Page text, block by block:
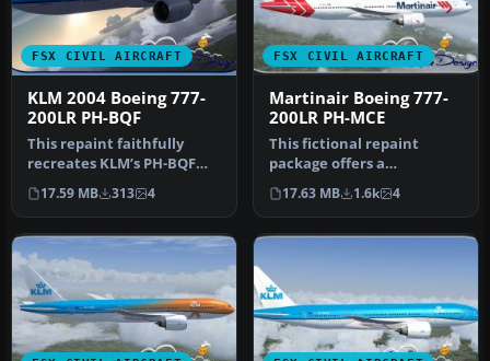
FSX CIVIL AIRCRAFT
KLM 2004 Boeing 777-
200LR PH-BQF
This repaint faithfully
recreates KLM’s PH-BQF
Boeing 777-200 from 2004
for u…
17.59 MB 313 4
FSX CIVIL AIRCRAFT
Martinair Boeing 777-
200LR PH-MCE
This fictional repaint
package offers a
customized Martinair-
themed look for …
17.63 MB 1.6k 4